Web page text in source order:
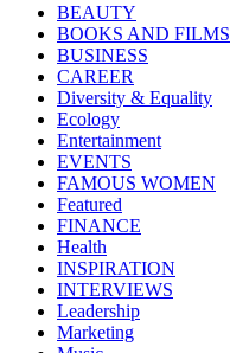
BEAUTY
BOOKS AND FILMS
BUSINESS
CAREER
Diversity & Equality
Ecology
Entertainment
EVENTS
FAMOUS WOMEN
Featured
FINANCE
Health
INSPIRATION
INTERVIEWS
Leadership
Marketing